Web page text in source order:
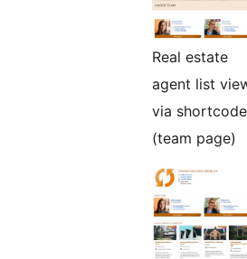
Real estate
agent list
via shortcode
(team page)